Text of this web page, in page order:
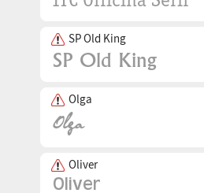
SP Old King
Olga
Oliver